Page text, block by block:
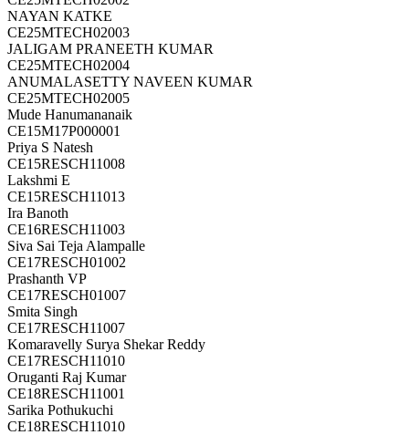
NAYAN KATKE
CE25MTECH02003
JALIGAM PRANEETH KUMAR
CE25MTECH02004
ANUMALASETTY NAVEEN KUMAR
CE25MTECH02005
Mude Hanumananaik
CE15M17P000001
Priya S Natesh
CE15RESCH11008
Lakshmi E
CE15RESCH11013
Ira Banoth
CE16RESCH11003
Siva Sai Teja Alampalle
CE17RESCH01002
Prashanth VP
CE17RESCH01007
Smita Singh
CE17RESCH11007
Komaravelly Surya Shekar Reddy
CE17RESCH11010
Oruganti Raj Kumar
CE18RESCH11001
Sarika Pothukuchi
CE18RESCH11010